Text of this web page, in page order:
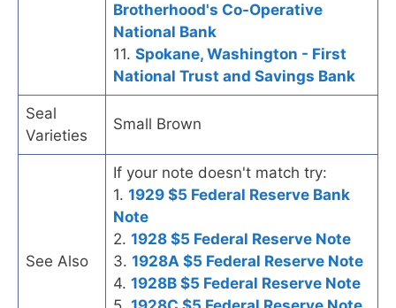
Brotherhood's Co-Operative
National Bank
11. Spokane, Washington - First
National Trust and Savings Bank
Seal
Varieties
Small Brown
See Also
If your note doesn't match try:
1. 1929 $5 Federal Reserve Bank
Note
2. 1928 $5 Federal Reserve Note
3. 1928A $5 Federal Reserve Note
4. 1928B $5 Federal Reserve Note